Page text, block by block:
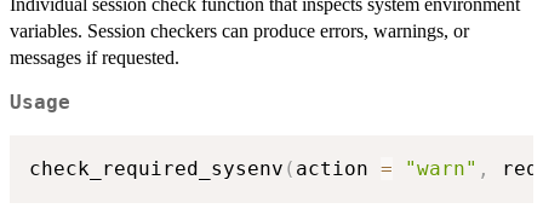
Individual session check function that inspects system environment
variables. Session checkers can produce errors, warnings, or
messages if requested.
Usage
check_required_sysenv ( action = "warn" ,